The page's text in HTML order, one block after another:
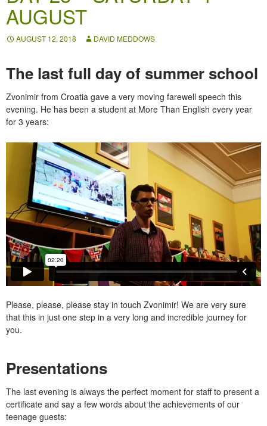
AUGUST
AUGUST 12, 2018 DAVID MEDDOWS
The last full day of summer school
Zvonimir from Croatia gave a very moving farewell speech this
evening. He has been a student at More Than English every year
for 3 years:
Please, please, please stay in touch Zvonimir! We are very sure
that this in just one step in a very long and incredible journey for
you.
Presentations
The last evening is always the perfect moment for staff to present a
certificate and say a few words about the achievements of our
teenage guests: